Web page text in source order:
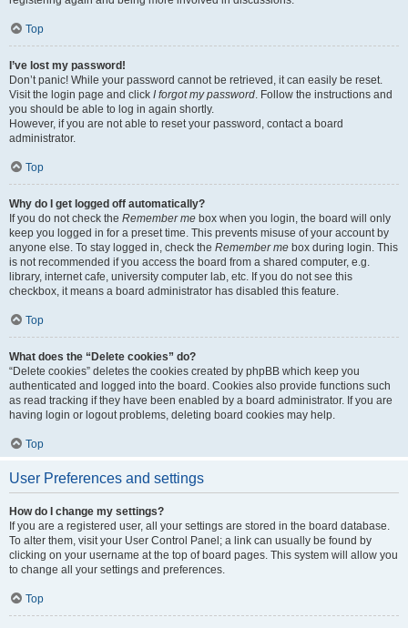
Top
I’ve lost my password!
Don’t panic! While your password cannot be retrieved, it can easily be reset.
Visit the login page and click I forgot my password. Follow the instructions and
you should be able to log in again shortly.
However, if you are not able to reset your password, contact a board
administrator.
Top
Why do I get logged off automatically?
If you do not check the Remember me box when you login, the board will only
keep you logged in for a preset time. This prevents misuse of your account by
anyone else. To stay logged in, check the Remember me box during login. This
is not recommended if you access the board from a shared computer, e.g.
library, internet cafe, university computer lab, etc. If you do not see this
checkbox, it means a board administrator has disabled this feature.
Top
What does the “Delete cookies” do?
“Delete cookies” deletes the cookies created by phpBB which keep you
authenticated and logged into the board. Cookies also provide functions such
as read tracking if they have been enabled by a board administrator. If you are
having login or logout problems, deleting board cookies may help.
Top
User Preferences and settings
How do I change my settings?
If you are a registered user, all your settings are stored in the board database.
To alter them, visit your User Control Panel; a link can usually be found by
clicking on your username at the top of board pages. This system will allow you
to change all your settings and preferences.
Top